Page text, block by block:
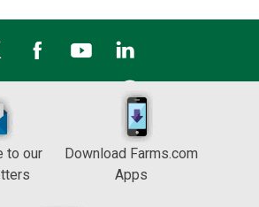
to our
Download Farms.com
Apps